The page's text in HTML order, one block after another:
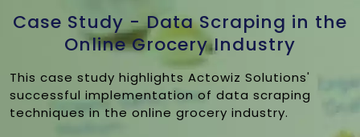
Case Study - Data Scraping in the
Online Grocery Industry
This case study highlights Actowiz Solutions'
successful implementation of data scraping
techniques in the online grocery industry.